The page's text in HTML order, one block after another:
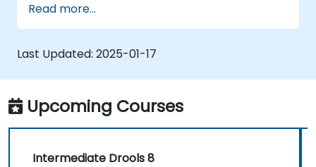
rules.
Use Drools Workbench for rule
management and decision tables.
Implement Drools in real-world scenarios
to automate decisions.
Read more...
Last Updated: 2025-01-17
Upcoming Courses
Intermediate Drools 8